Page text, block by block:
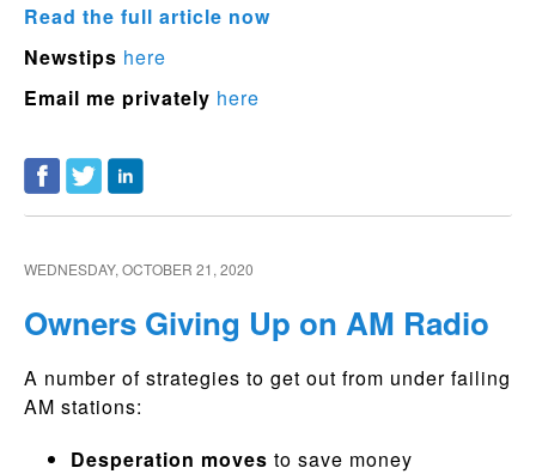
Read the full article now
Newstips here
Email me privately here
WEDNESDAY, OCTOBER 21, 2020
Owners Giving Up on AM Radio
A number of strategies to get out from under failing
AM stations:
Desperation moves to save money